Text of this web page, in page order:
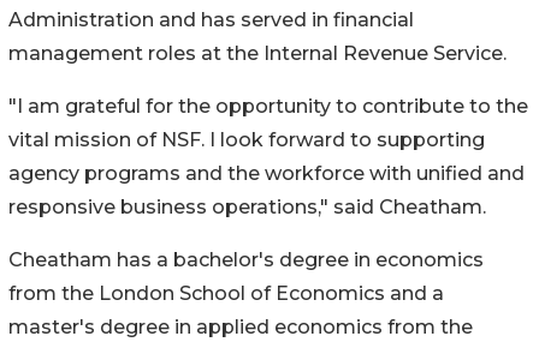
Administration and has served in financial
management roles at the Internal Revenue Service.
"I am grateful for the opportunity to contribute to the
vital mission of NSF. I look forward to supporting
agency programs and the workforce with unified and
responsive business operations," said Cheatham.
Cheatham has a bachelor's degree in economics
from the London School of Economics and a
master's degree in applied economics from the